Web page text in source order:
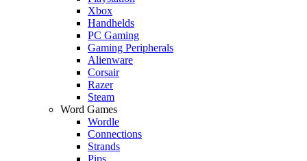
Xbox
Handhelds
PC Gaming
Gaming Peripherals
Alienware
Corsair
Razer
Steam
Word Games
Wordle
Connections
Strands
Pips